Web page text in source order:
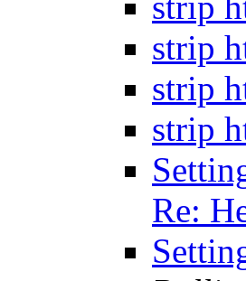
strip
strip
strip
Re: